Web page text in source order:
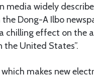
media widely
the Dong-A Ilbo
chilling effect on the
the United States”.
makes new